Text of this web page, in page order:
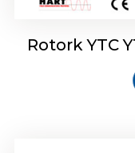
Rotork YTC